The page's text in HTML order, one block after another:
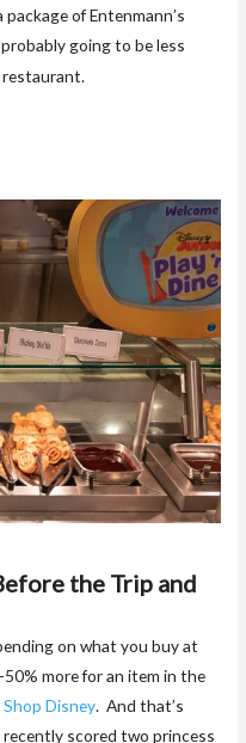
of Entenmann’s
going to be less
the Trip and
on what you buy at
more for an item in the
Shop Disney. And that’s
scored two princess